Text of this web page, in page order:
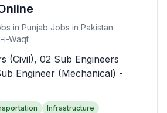
in Punjab Jobs in Pakistan
i-Waqt
(Civil), 02 Sub Engineers
Engineer (Mechanical) -
Infrastructure